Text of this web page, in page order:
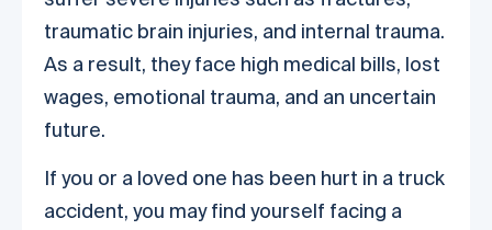
traumatic brain injuries, and internal trauma.
As a result, they face high medical bills, lost
wages, emotional trauma, and an uncertain
future.
If you or a loved one has been hurt in a truck
accident, you may find yourself facing a